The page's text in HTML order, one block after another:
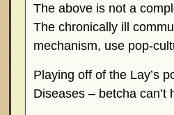
The above is not a
The chronically ill
mechanism, use pop-
Playing off of the Lay’s
Diseases – betcha can’t